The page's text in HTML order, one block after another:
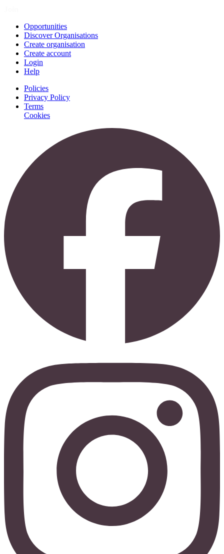
Opportunities
Discover Organisations
Create organisation
Create account
Login
Help
Policies
Privacy Policy
Terms
Cookies